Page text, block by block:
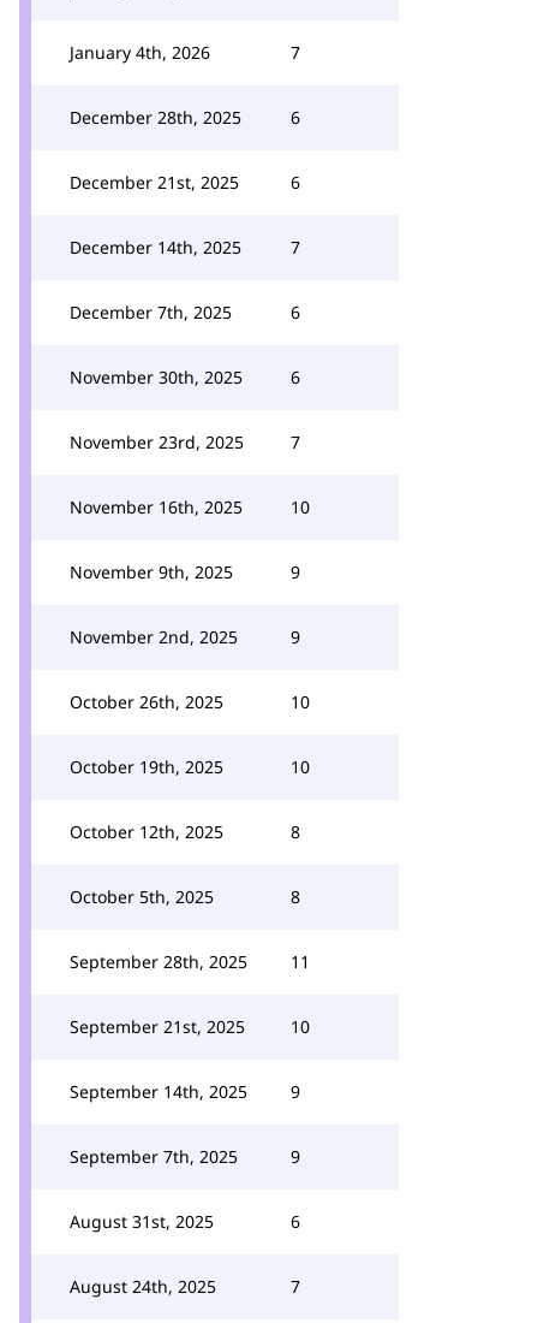
January 4th, 2026 7
December 28th, 2025 6
December 21st, 2025 6
December 14th, 2025 7
December 7th, 2025 6
November 30th, 2025 6
November 23rd, 2025 7
November 16th, 2025 10
November 9th, 2025 9
November 2nd, 2025 9
October 26th, 2025 10
October 19th, 2025 10
October 12th, 2025 8
October 5th, 2025 8
September 28th, 2025 11
September 21st, 2025 10
September 14th, 2025 9
September 7th, 2025 9
August 31st, 2025 6
August 24th, 2025 7